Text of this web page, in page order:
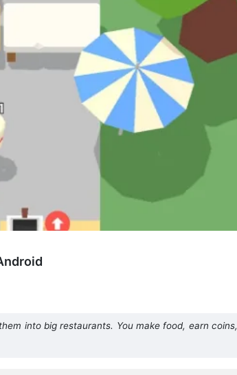
into big restaurants. You make food, earn coins,